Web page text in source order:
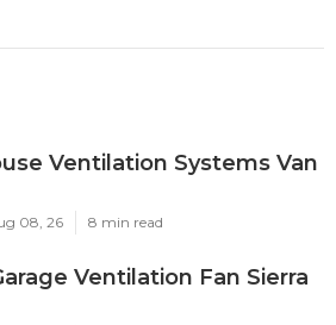
Ventilation Systems Van
08, 26 8 min read
Ventilation Fan Sierra